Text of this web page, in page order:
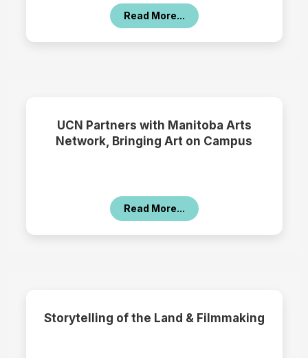
Read More...
UCN Partners with Manitoba Arts
Network, Bringing Art on Campus
Read More...
Storytelling of the Land & Filmmaking